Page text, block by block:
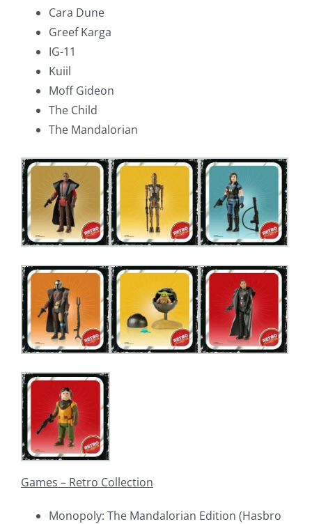
Cara Dune
Greef Karga
IG-11
Kuiil
Moff Gideon
The Child
The Mandalorian
Games – Retro Collection
Monopoly: The Mandalorian Edition (Hasbro